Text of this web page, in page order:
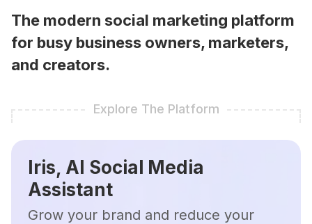
The modern social marketing platform
for busy business owners, marketers,
and creators.
Explore The Platform
Iris, AI Social Media
Assistant
Grow your brand and reduce your